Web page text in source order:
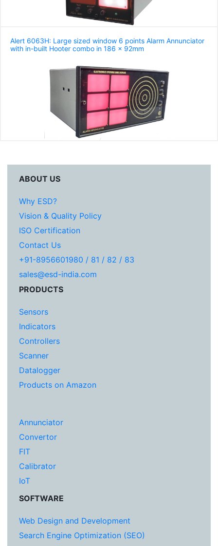
Alert 6063H: Large sized window 6 points Alarm Annunciator
with in-built Hooter combo in 186 x 92mm
ABOUT US
Why ESD?
Vision & Quality Policy
ISO Certification
Contact Us
+91-8956601980 / 81 / 82 / 83
sales@esd-india.com
PRODUCTS
Sensors
Indicators
Controllers
Scanner
Datalogger
Products on Amazon
Annunciator
Convertor
FIT
Calibrator
IoT
SOFTWARE
Web Design and Development
Search Engine Optimization (SEO)